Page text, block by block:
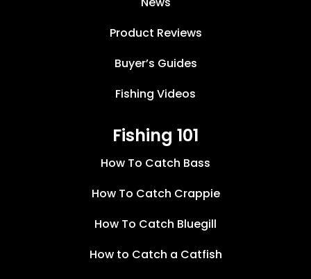
Product Reviews
Buyer’s Guides
Fishing Videos
Fishing 101
How To Catch Bass
How To Catch Crappie
How To Catch Bluegill
How to Catch a Catfish